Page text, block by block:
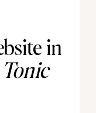
in
Tonic